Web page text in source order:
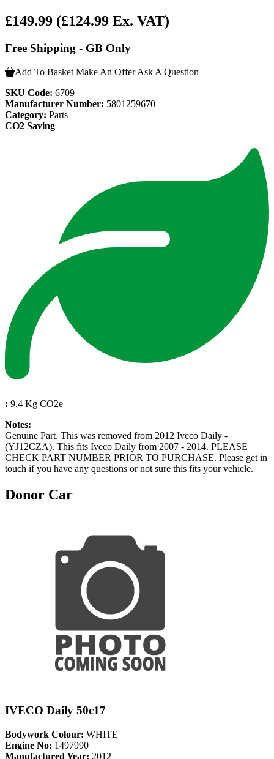
£149.99 (£124.99 Ex. VAT)
Free Shipping - GB Only
Add To Basket Make An Offer Ask A Question
SKU Code: 6709
Manufacturer Number: 5801259670
Category: Parts
CO2 Saving
: 9.4 Kg CO2e
Notes:
Genuine Part. This was removed from 2012 Iveco Daily -
(YJ12CZA). This fits Iveco Daily from 2007 - 2014. PLEASE
CHECK PART NUMBER PRIOR TO PURCHASE. Please get in
touch if you have any questions or not sure this fits your vehicle.
Donor Car
IVECO Daily 50c17
Bodywork Colour: WHITE
Engine No: 1497990
Manufactured Year: 2012